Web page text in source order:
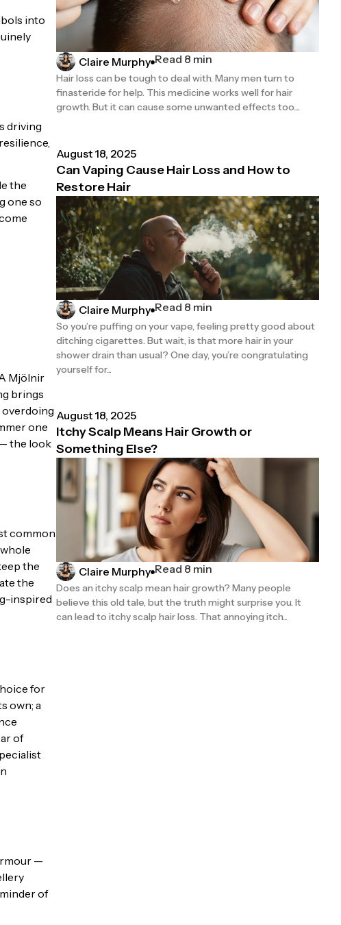
into
driving
the
one so
Mjölnir
brings
overdoing
one
the look
common
the
the
inspired
for
own; a
of
—
of
Claire Murphy Read 8 min
Hair loss can be tough to deal with. Many men turn to
finasteride for help. This medicine works well for hair
growth. But it can cause some unwanted effects too....
August 18, 2025
Can Vaping Cause Hair Loss and How to
Restore Hair
Claire Murphy Read 8 min
So you’re puffing on your vape, feeling pretty good about
ditching cigarettes. But wait, is that more hair in your
shower drain than usual? One day, you’re congratulating
yourself for...
August 18, 2025
Itchy Scalp Means Hair Growth or
Something Else?
Claire Murphy Read 8 min
Does an itchy scalp mean hair growth? Many people
believe this old tale, but the truth might surprise you. It
can lead to itchy scalp hair loss. That annoying itch...